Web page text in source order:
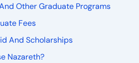
Other Graduate Programs
Fees
And Scholarships
Nazareth?